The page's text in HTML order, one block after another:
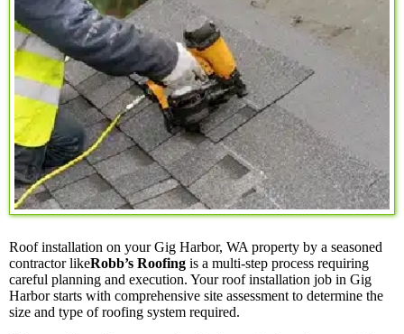
Roof installation on your Gig Harbor, WA property by a seasoned
contractor likeRobb’s Roofing is a multi-step process requiring
careful planning and execution. Your roof installation job in Gig
Harbor starts with comprehensive site assessment to determine the
size and type of roofing system required.